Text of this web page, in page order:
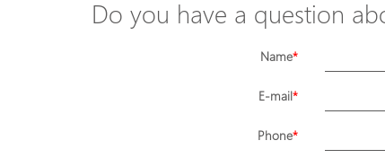
Do you have a question
Name
E-mail
Phone